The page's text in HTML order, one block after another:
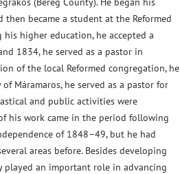
became a student at the Reformed
higher education, he accepted a
1834, he served as a pastor in
of the local Reformed congregation, he
Máramaros, he served as a pastor for
and public activities were
his work came in the period following
of 1848–49, but he had
areas before. Besides developing
played an important role in advancing